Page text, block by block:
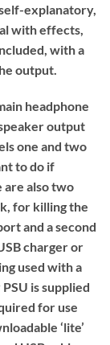
explanatory,
with effects,
with a
output.
headphone
output
one and two
to do if
are also two
for killing the
and a second
charger or
used with a
is supplied
for use
‘lite’